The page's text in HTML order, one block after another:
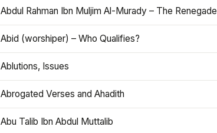
Abdul Rahman Ibn Muljim Al-Murady – The Renegade
Abid (worshiper) – Who Qualifies?
Ablutions, Issues
Abrogated Verses and Ahadith
Abu Talib Ibn Abdul Muttalib